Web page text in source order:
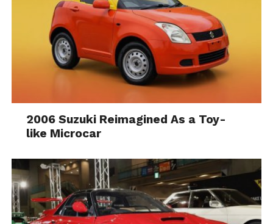
2006 Suzuki Reimagined As a Toy-
like Microcar